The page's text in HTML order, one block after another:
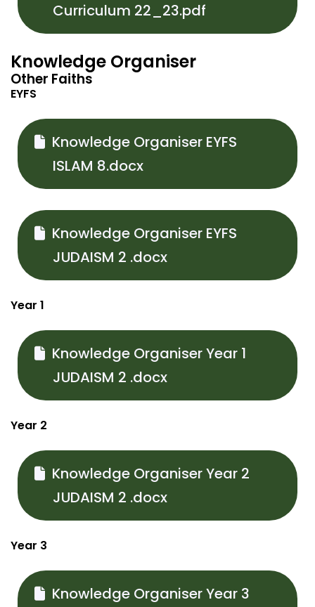
Curriculum 22_23.pdf
Knowledge Organiser
Other Faiths
EYFS
Knowledge Organiser EYFS
ISLAM 8.docx
Knowledge Organiser EYFS
JUDAISM 2 .docx
Year 1
Knowledge Organiser Year 1
JUDAISM 2 .docx
Year 2
Knowledge Organiser Year 2
JUDAISM 2 .docx
Year 3
Knowledge Organiser Year 3